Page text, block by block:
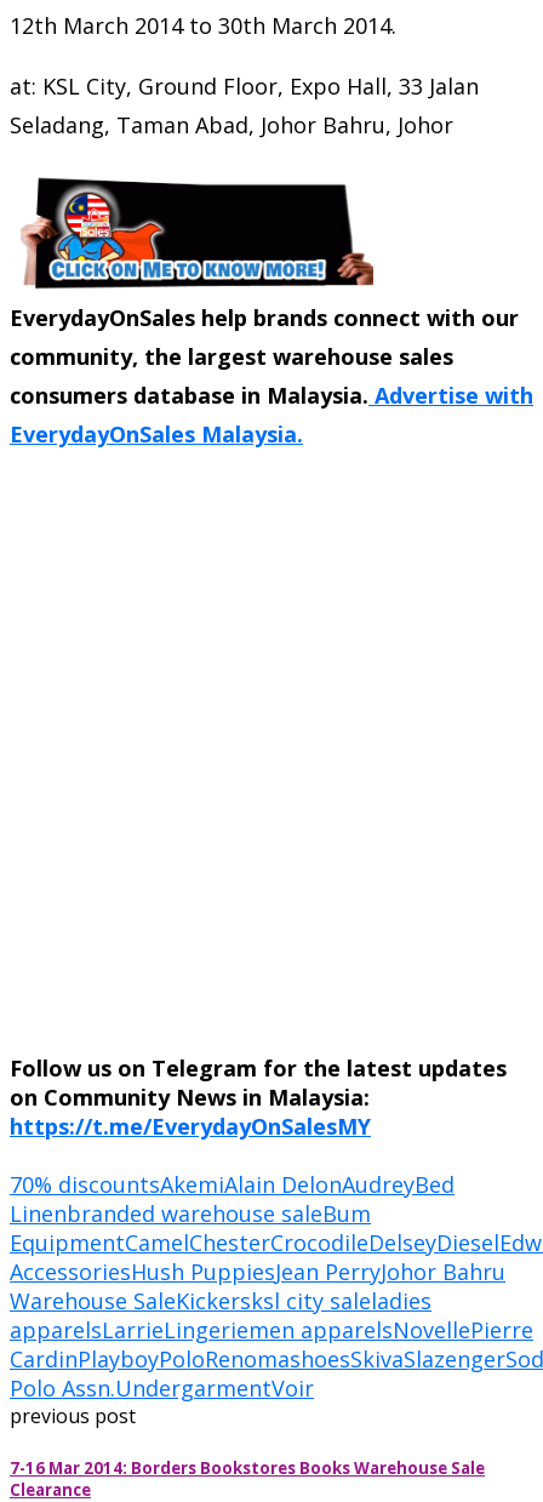
12th March 2014 to 30th March 2014.
at: KSL City, Ground Floor, Expo Hall, 33 Jalan
Seladang, Taman Abad, Johor Bahru, Johor
EverydayOnSales help brands connect with our
community, the largest warehouse sales
consumers database in Malaysia. Advertise with
EverydayOnSales Malaysia.
Follow us on Telegram for the latest updates
on Community News in Malaysia:
https://t.me/EverydayOnSalesMY
70% discountsAkemiAlain DelonAudreyBed
Linenbranded warehouse saleBum
EquipmentCamelChesterCrocodileDelseyDiesel
AccessoriesHush PuppiesJean PerryJohor Bahru
Warehouse SaleKickersksl city saleladies
apparelsLarrieLingeriemen apparelsNovellePierre
CardinPlayboyPoloRenomashoesSkivaSlazenger
Polo Assn.UndergarmentVoir
previous post
7-16 Mar 2014: Borders Bookstores Books Warehouse Sale
Clearance